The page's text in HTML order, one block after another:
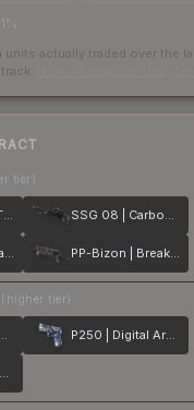
actually traded over the
tier)
Glock-18 | Red Tire SSG 08 | Carbon Fiber
UMP-45 | Mechanism PP-Bizon | Breaker Box
(higher tier)
Galil AR | CAUTION! P250 | Digital Architect
MAG-7 | Prism Terrace